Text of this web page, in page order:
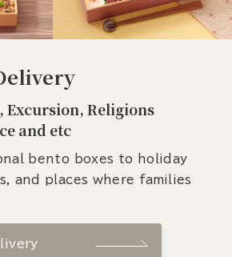
Excursion, Religions
and etc
bento boxes to holiday
and places where families